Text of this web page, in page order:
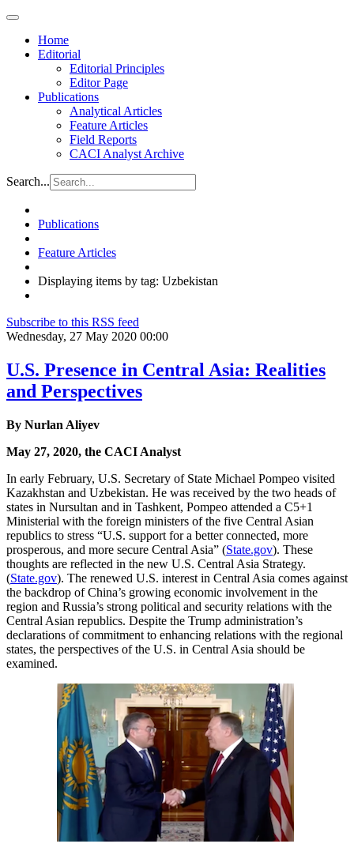
Home
Editorial
Editorial Principles
Editor Page
Publications
Analytical Articles
Feature Articles
Field Reports
CACI Analyst Archive
Search...
Publications
Feature Articles
Displaying items by tag: Uzbekistan
Subscribe to this RSS feed
Wednesday, 27 May 2020 00:00
U.S. Presence in Central Asia: Realities
and Perspectives
By Nurlan Aliyev
May 27, 2020, the CACI Analyst
In early February, U.S. Secretary of State Michael Pompeo visited
Kazakhstan and Uzbekistan. He was received by the two heads of
states in Nursultan and in Tashkent, Pompeo attended a C5+1
Ministerial with the foreign ministers of the five Central Asian
republics to stress “U.S. support for a better connected, more
prosperous, and more secure Central Asia” (State.gov). These
thoughts are reflected in the new U.S. Central Asia Strategy.
(State.gov). The renewed U.S. interest in Central Asia comes against
the backdrop of China’s growing economic involvement in the
region and Russia’s strong political and security relations with the
Central Asian republics. Despite the Trump administration’s
declarations of commitment to enhancing relations with the regional
states, the perspectives of the U.S. in Central Asia should be
examined.